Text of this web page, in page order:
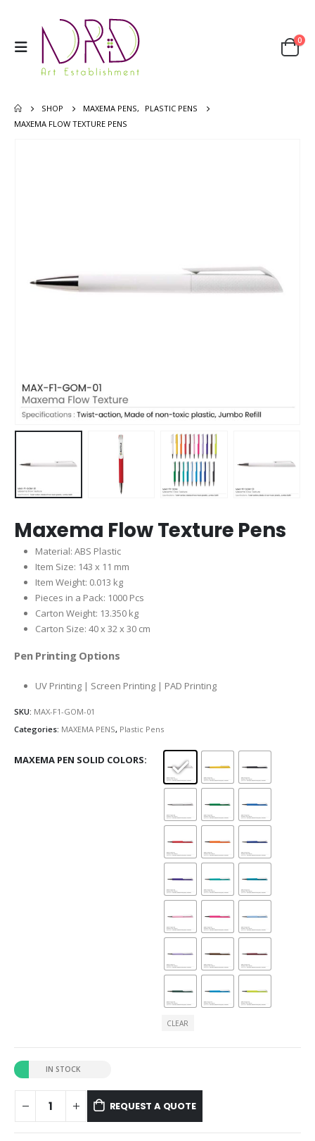
0
SHOP MAXEMA PENS,
PLASTIC PENS
MAXEMA FLOW TEXTURE PENS
Maxema Flow Texture Pens
Material: ABS Plastic
Item Size: 143 x 11 mm
Item Weight: 0.013 kg
Pieces in a Pack: 1000 Pcs
Carton Weight: 13.350 kg
Carton Size: 40 x 32 x 30 cm
Pen Printing Options
UV Printing | Screen Printing | PAD Printing
SKU: MAX-F1-GOM-01
Categories: MAXEMA PENS, Plastic Pens
MAXEMA PEN SOLID COLORS
CLEAR
IN STOCK
REQUEST A QUOTE